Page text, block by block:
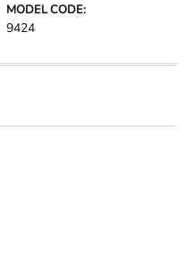
MODEL CODE:
9424